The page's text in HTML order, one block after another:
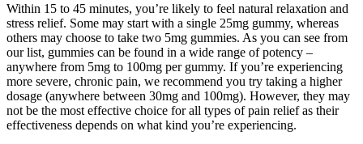
Within 15 to 45 minutes, you’re likely to feel natural relaxation and
stress relief. Some may start with a single 25mg gummy, whereas
others may choose to take two 5mg gummies. As you can see from
our list, gummies can be found in a wide range of potency –
anywhere from 5mg to 100mg per gummy. If you’re experiencing
more severe, chronic pain, we recommend you try taking a higher
dosage (anywhere between 30mg and 100mg). However, they may
not be the most effective choice for all types of pain relief as their
effectiveness depends on what kind you’re experiencing.